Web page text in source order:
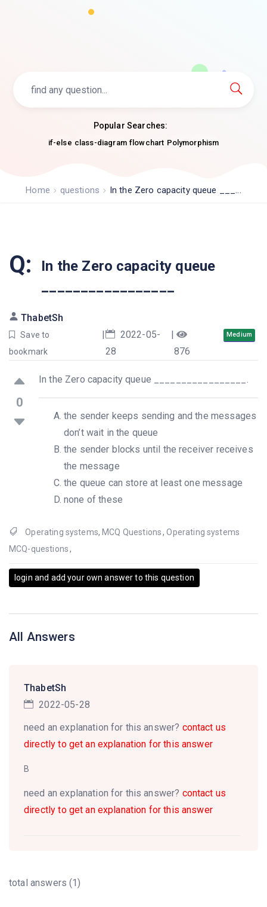
Popular Searches:
if-else class-diagram flowchart Polymorphism
Home questions In the Zero capacity queue ___...
Q:
In the Zero capacity queue
ThabetSh
Save to
bookmark
|
2022-05-
28
|
876
Medium
0
In the Zero capacity queue _________________.
the sender keeps sending and the messages
don’t wait in the queue
the sender blocks until the receiver receives
the message
the queue can store at least one message
none of these
Operating systems, MCQ Questions,Operating systems
MCQ-questions,
login and add your own answer to this question
All Answers
ThabetSh
2022-05-28
need an explanation for this answer? contact us
directly to get an explanation for this answer
B
need an explanation for this answer? contact us
directly to get an explanation for this answer
total answers (1)